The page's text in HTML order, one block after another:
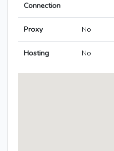
Connection
Proxy No
Hosting No